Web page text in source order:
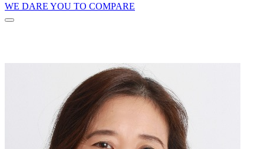
WE DARE YOU TO COMPARE